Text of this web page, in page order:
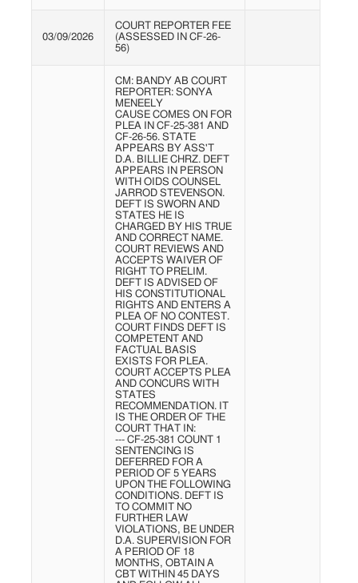
03/09/2026
COURT REPORTER FEE
(ASSESSED IN CF-26-
56)
CM: BANDY AB COURT
REPORTER: SONYA
MENEELY
CAUSE COMES ON FOR
PLEA IN CF-25-381 AND
CF-26-56. STATE
APPEARS BY ASS'T
D.A. BILLIE CHRZ. DEFT
APPEARS IN PERSON
WITH OIDS COUNSEL
JARROD STEVENSON.
DEFT IS SWORN AND
STATES HE IS
CHARGED BY HIS TRUE
AND CORRECT NAME.
COURT REVIEWS AND
ACCEPTS WAIVER OF
RIGHT TO PRELIM.
DEFT IS ADVISED OF
HIS CONSTITUTIONAL
RIGHTS AND ENTERS A
PLEA OF NO CONTEST.
COURT FINDS DEFT IS
COMPETENT AND
FACTUAL BASIS
EXISTS FOR PLEA.
COURT ACCEPTS PLEA
AND CONCURS WITH
STATES
RECOMMENDATION. IT
IS THE ORDER OF THE
COURT THAT IN:
--- CF-25-381 COUNT 1
SENTENCING IS
DEFERRED FOR A
PERIOD OF 5 YEARS
UPON THE FOLLOWING
CONDITIONS. DEFT IS
TO COMMIT NO
FURTHER LAW
VIOLATIONS, BE UNDER
D.A. SUPERVISION FOR
A PERIOD OF 18
MONTHS, OBTAIN A
CBT WITHIN 45 DAYS